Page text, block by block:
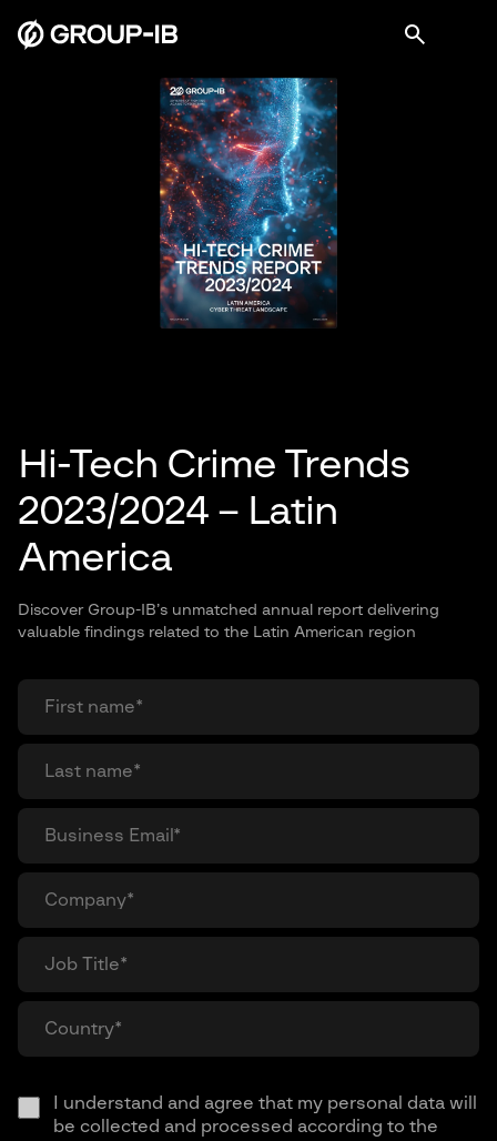
Hi-Tech Crime Trends
2023/2024 – Latin
America
Discover Group-IB’s unmatched annual report delivering
valuable findings related to the Latin American region
I understand and agree that my personal data will
be collected and processed according to the